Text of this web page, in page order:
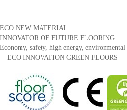
ECO NEW MATERIAL
INNOVATOR OF FUTURE FLOORING
Economy, safety, high energy,
ECO INNOVATION GREEN FLOORS